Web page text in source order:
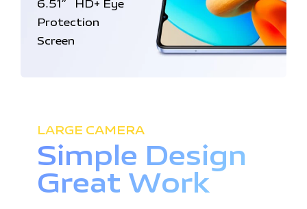
″
Protection
Screen
LARGE CAMERA
Simple Design
Great Work